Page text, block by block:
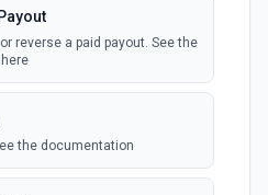
failed payment
invoice
reverse a paid payout. See the
the documentation